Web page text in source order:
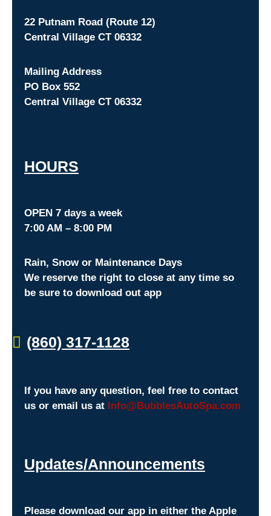
22 Putnam Road (Route 12)
Central Village CT 06332
Mailing Address
PO Box 552
Central Village CT 06332
HOURS
OPEN 7 days a week
7:00 AM – 8:00 PM
Rain, Snow or Maintenance Days
We reserve the right to close at any time so
be sure to download out app
(860) 317-1128
If you have any question, feel free to contact
us or email us at Info@BubblesAutoSpa.com
Updates/Announcements
Please download our app in either the Apple